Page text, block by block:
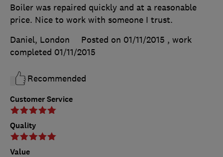
Customer Service
Quality
Value
Boiler was repaired quickly and at a reasonable
price. Nice to work with someone I trust.
Daniel, London
Posted on 01/11/2015 , work
completed 01/11/2015
Recommended